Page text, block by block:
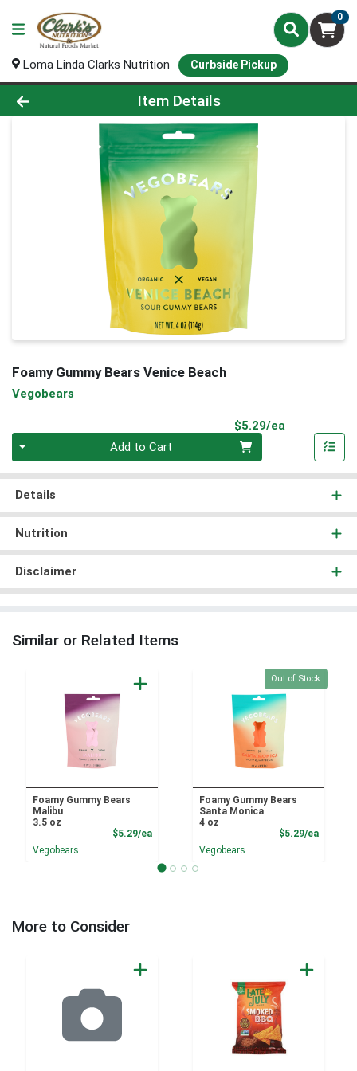
0
Loma Linda Clarks Nutrition Curbside Pickup
Product Details Page
Item Details
Foamy Gummy Bears Venice Beach
Vegobears
$5.29/ea
Add to Cart
Details
Nutrition
Disclaimer
Similar or Related Items
Foamy Gummy Bears
Malibu
3.5 oz
$5.29/eaProduct Price
Vegobears
Quantity 0
Out of Stock
Foamy Gummy Bears
Santa Monica
4 oz
$5.29/ea
Vegobears
More to Consider